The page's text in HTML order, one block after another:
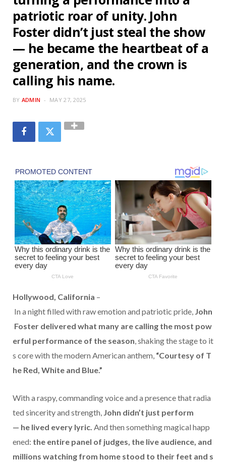
patriotic roar of unity. John
Foster didn’t just steal the show
— he became the heartbeat of a
generation, and the crown is
calling his name.
BY ADMIN MAY 27, 2025
Hollywood, California –
In a nightfilled with rawemotion and patriotic pride, John
Foster delivered what many are calling the most pow
erful performance of the season,shakingthestageto it
s corewith themodern American anthem, “Courtesy of T
he Red, White and Blue.”
With a raspy,commandingvoiceand a presencethatradia
ted sincerityand strength, John didn’t just perform
— he lived every lyric. And then somethingmagical happ
ened: the entire panel of judges, the live audience, and
millions watching from home stood to their feet and s